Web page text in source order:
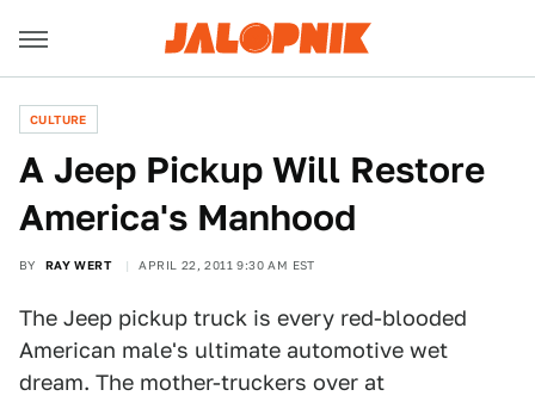
CULTURE
A Jeep Pickup Will Restore
America's Manhood
BY RAY WERT APRIL 22, 2011 9:30 AM EST
The Jeep pickup truck is every red-blooded
American male's ultimate automotive wet
dream. The mother-truckers over at